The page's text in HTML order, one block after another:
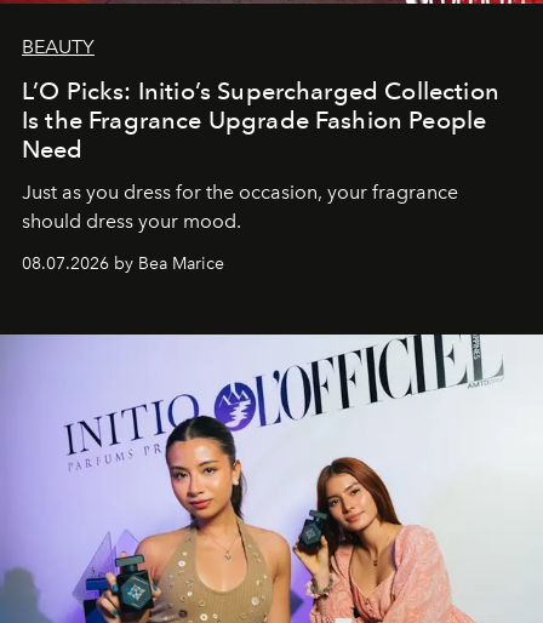
BEAUTY
L’O Picks: Initio’s Supercharged Collection
Is the Fragrance Upgrade Fashion People
Need
Just as you dress for the occasion, your fragrance
should dress your mood.
08.07.2026 by Bea Marice